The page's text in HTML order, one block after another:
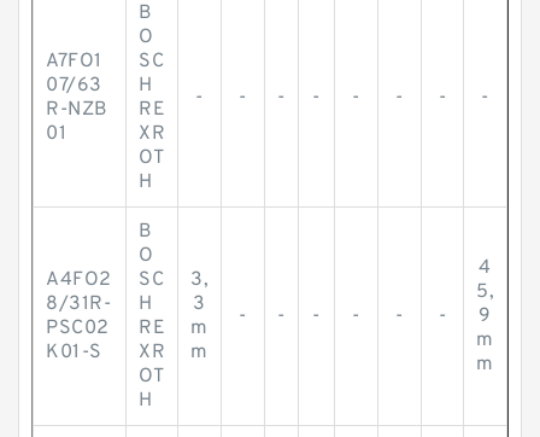
A7FO1
07/63
R-NZB
01
B
O
SC
H
RE
XR
OT
H
- - - - - - - -
A4FO2
8/31R-
PSC02
K01-S
B
O
SC
H
RE
XR
OT
H
3,
3
m
m
- - - - - -
4
5,
9
m
m